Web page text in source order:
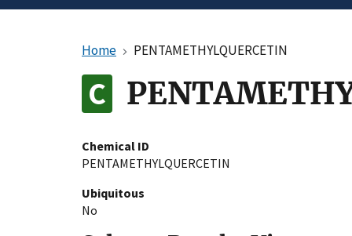
Home PENTAMETHYLQUERCETIN
Chemical ID
PENTAMETHYLQUERCETIN
Ubiquitous
No